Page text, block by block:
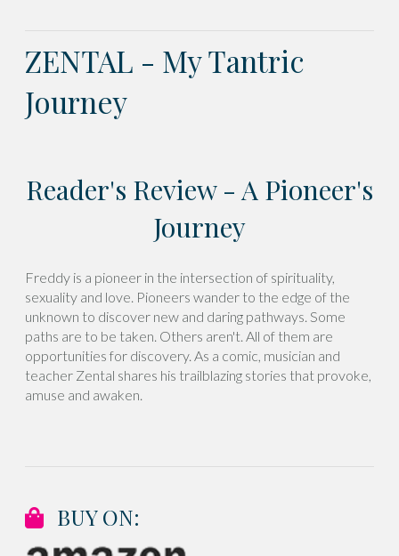
ZENTAL - My Tantric
Journey
Reader's Review - A Pioneer's
Journey
Freddy is a pioneer in the intersection of spirituality,
sexuality and love. Pioneers wander to the edge of the
unknown to discover new and daring pathways. Some
paths are to be taken. Others aren't. All of them are
opportunities for discovery. As a comic, musician and
teacher Zental shares his trailblazing stories that provoke,
amuse and awaken.
BUY ON: